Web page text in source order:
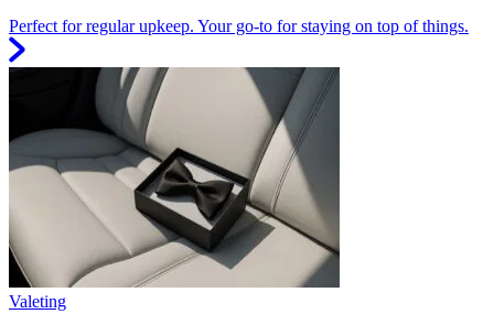
Perfect for regular upkeep. Your go-to for staying on top of things.
Valeting